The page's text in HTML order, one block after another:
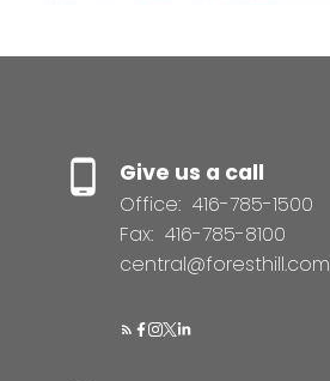
Give us a call
Office: 416-785-1500
Fax: 416-785-8100
central@foresthill.com